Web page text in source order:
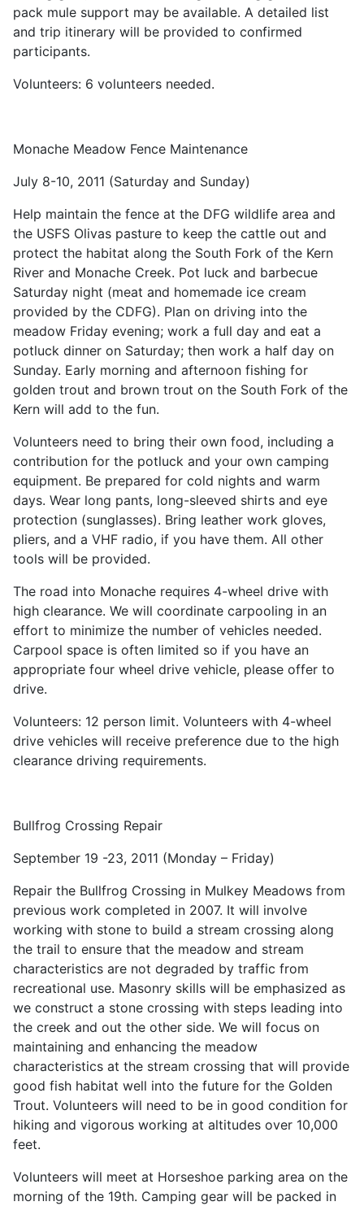
pack mule support may be available. A detailed list
and trip itinerary will be provided to confirmed
participants.
Volunteers: 6 volunteers needed.
Monache Meadow Fence Maintenance
July 8-10, 2011 (Saturday and Sunday)
Help maintain the fence at the DFG wildlife area and
the USFS Olivas pasture to keep the cattle out and
protect the habitat along the South Fork of the Kern
River and Monache Creek. Pot luck and barbecue
Saturday night (meat and homemade ice cream
provided by the CDFG). Plan on driving into the
meadow Friday evening; work a full day and eat a
potluck dinner on Saturday; then work a half day on
Sunday. Early morning and afternoon fishing for
golden trout and brown trout on the South Fork of the
Kern will add to the fun.
Volunteers need to bring their own food, including a
contribution for the potluck and your own camping
equipment. Be prepared for cold nights and warm
days. Wear long pants, long-sleeved shirts and eye
protection (sunglasses). Bring leather work gloves,
pliers, and a VHF radio, if you have them. All other
tools will be provided.
The road into Monache requires 4-wheel drive with
high clearance. We will coordinate carpooling in an
effort to minimize the number of vehicles needed.
Carpool space is often limited so if you have an
appropriate four wheel drive vehicle, please offer to
drive.
Volunteers: 12 person limit. Volunteers with 4-wheel
drive vehicles will receive preference due to the high
clearance driving requirements.
Bullfrog Crossing Repair
September 19 -23, 2011 (Monday – Friday)
Repair the Bullfrog Crossing in Mulkey Meadows from
previous work completed in 2007. It will involve
working with stone to build a stream crossing along
the trail to ensure that the meadow and stream
characteristics are not degraded by traffic from
recreational use. Masonry skills will be emphasized as
we construct a stone crossing with steps leading into
the creek and out the other side. We will focus on
maintaining and enhancing the meadow
characteristics at the stream crossing that will provide
good fish habitat well into the future for the Golden
Trout. Volunteers will need to be in good condition for
hiking and vigorous working at altitudes over 10,000
feet.
Volunteers will meet at Horseshoe parking area on the
morning of the 19th. Camping gear will be packed in